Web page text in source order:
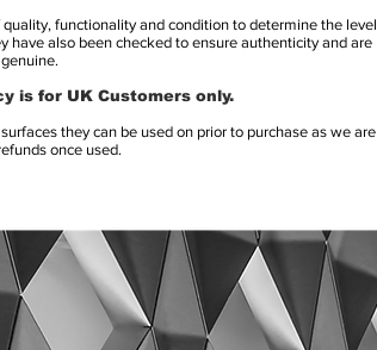
functionality and condition to determine the level
have also been checked to ensure authenticity and are
is for UK Customers only.
they can be used on prior to purchase as we are
once used.